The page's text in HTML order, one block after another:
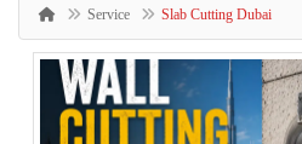
Service Slab Cutting Dubai